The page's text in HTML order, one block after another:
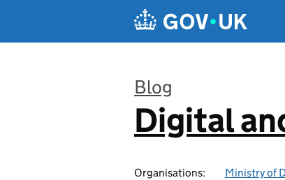
Blog
:
Digital
Organisations: Ministry of